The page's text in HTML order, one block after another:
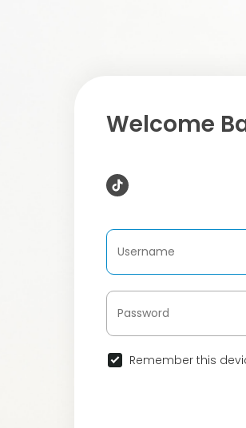
Welcome
Remember this